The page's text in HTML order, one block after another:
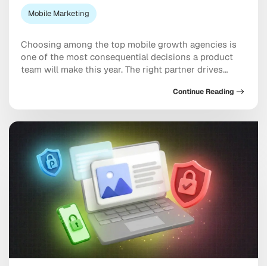
Mobile Marketing
Choosing among the top mobile growth agencies is
one of the most consequential decisions a product
team will make this year. The right partner drives
monetization, not just a string of campaign wins that
look good in a monthly report. The wrong one burns
through budget on vanity installs […]
Continue Reading